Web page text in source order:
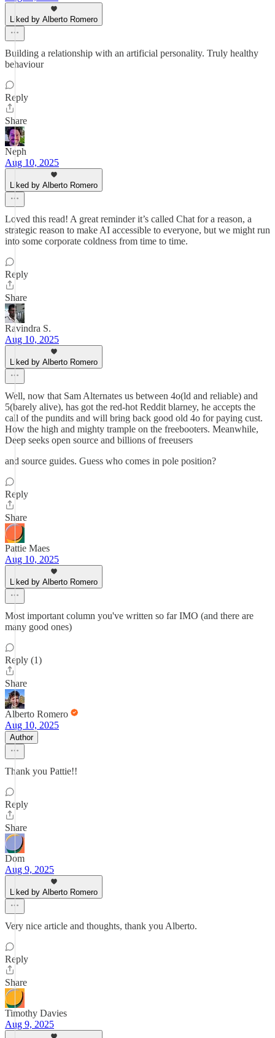
Liked by Alberto Romero
Building a relationship with an artificial personality. Truly healthy
behaviour
Reply
Share
Neph
Aug 10, 2025
Liked by Alberto Romero
Loved this read! A great reminder it’s called Chat for a reason, a
strategic reason to make AI accessible to everyone, but we might run
into some corporate coldness from time to time.
Reply
Share
Ravindra S.
Aug 10, 2025
Liked by Alberto Romero
Well, now that Sam Alternates us between 4o(ld and reliable) and
5(barely alive), has got the red-hot Reddit blarney, he accepts the
call of the pundits and will bring back good old 4o for paying cust.
How the high and mighty trample on the freebooters. Meanwhile,
Deep seeks open source and billions of freeusers
and source guides. Guess who comes in pole position?
Reply
Share
Pattie Maes
Aug 10, 2025
Liked by Alberto Romero
Most important column you've written so far IMO (and there are
many good ones)
Reply (1)
Share
Alberto Romero
Aug 10, 2025
Author
Thank you Pattie!!
Reply
Share
Dom
Aug 9, 2025
Liked by Alberto Romero
Very nice article and thoughts, thank you Alberto.
Reply
Share
Timothy Davies
Aug 9, 2025